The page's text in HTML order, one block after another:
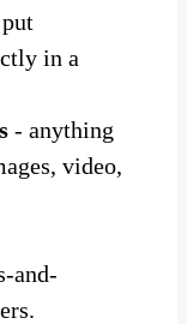
in a
- anything
video,
and-